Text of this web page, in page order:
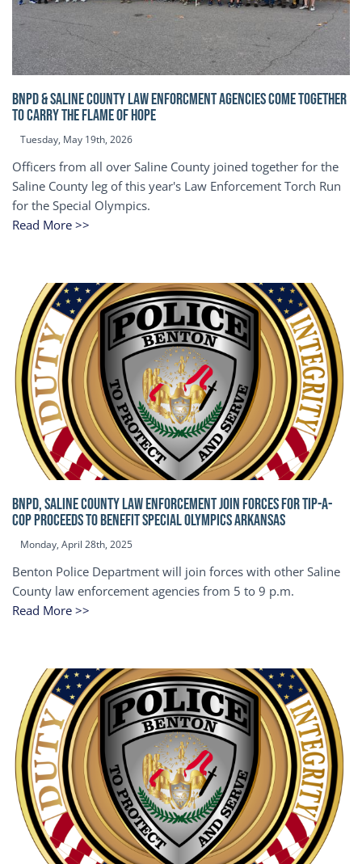
BNPD & SALINE COUNTY LAW ENFORCMENT AGENCIES COME TOGETHER
TO CARRY THE FLAME OF HOPE
Tuesday, May 19th, 2026
Officers from all over Saline County joined together for the
Saline County leg of this year's Law Enforcement Torch Run
for the Special Olympics.
Read More >>
BNPD, SALINE COUNTY LAW ENFORCEMENT JOIN FORCES FOR TIP-A-
COP Proceeds to benefit Special Olympics Arkansas
Monday, April 28th, 2025
Benton Police Department will join forces with other Saline
County law enforcement agencies from 5 to 9 p.m.
Read More >>